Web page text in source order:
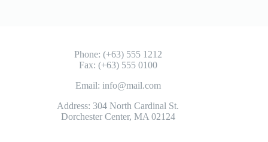
Phone: (+63) 555 1212
Fax: (+63) 555 0100
Email: info@mail.com
Address: 304 North Cardinal St.
Dorchester Center, MA 02124